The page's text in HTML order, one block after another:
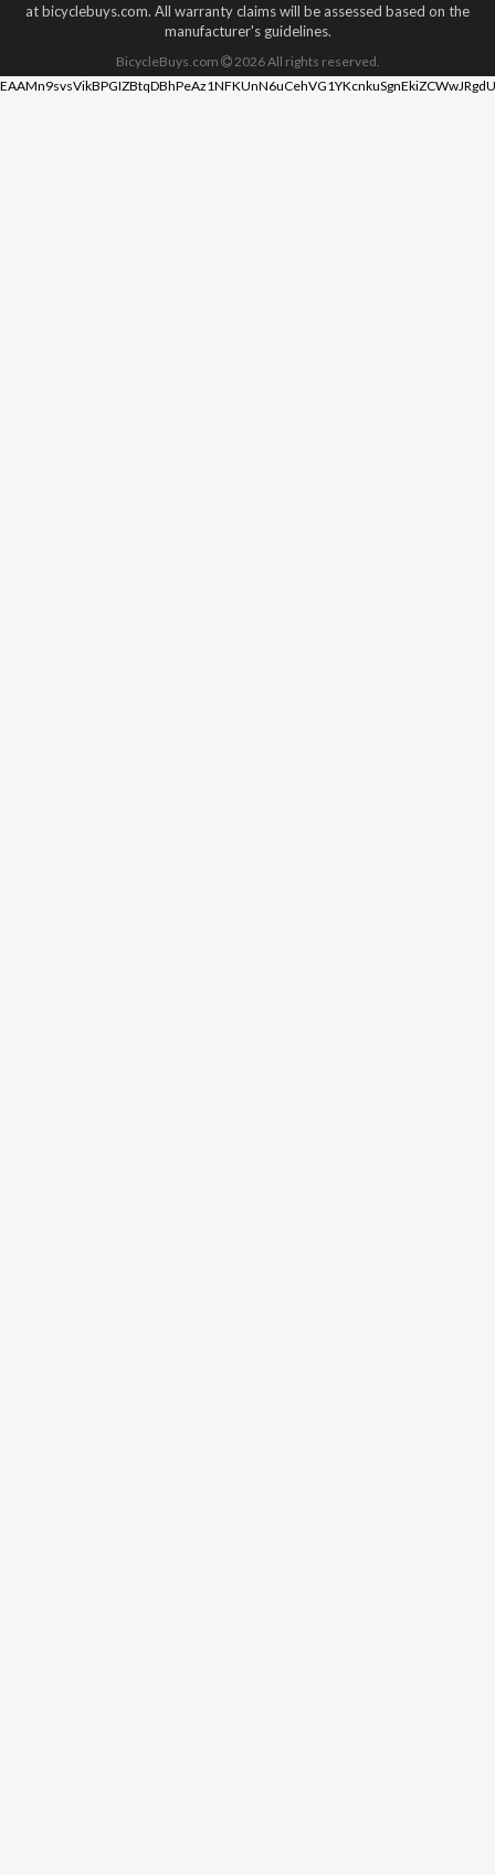
at bicyclebuys.com. All warranty claims will be assessed based on the
manufacturer's guidelines.
BicycleBuys.com 2026All rights reserved.